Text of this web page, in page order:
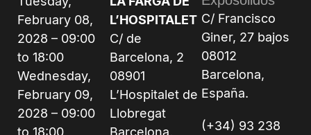
February 08,
2028 – 09:00
to 18:00
Wednesday,
February 09,
2028 – 09:00
to 18:00
L’HOSPITALET
C/ de
Barcelona, 2
08901
L’Hospitalet de
Llobregat
Barcelona,
C/ Francisco
Giner, 27 bajos
08012
Barcelona,
España.
(+34) 93 238